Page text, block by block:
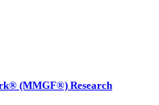
(MMGF®) Research